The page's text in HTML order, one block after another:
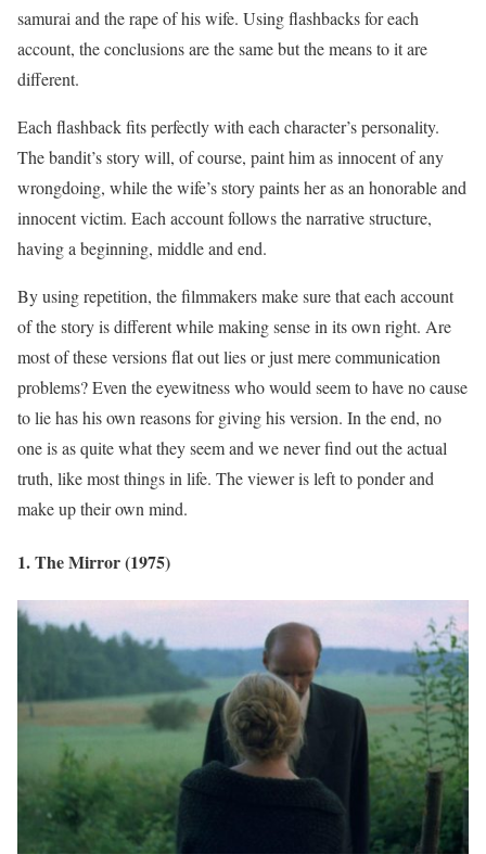
samurai and the rape of his wife. Using flashbacks for each
account, the conclusions are the same but the means to it are
different.
Each flashback fits perfectly with each character’s personality.
The bandit’s story will, of course, paint him as innocent of any
wrongdoing, while the wife’s story paints her as an honorable and
innocent victim. Each account follows the narrative structure,
having a beginning, middle and end.
By using repetition, the filmmakers make sure that each account
of the story is different while making sense in its own right. Are
most of these versions flat out lies or just mere communication
problems? Even the eyewitness who would seem to have no cause
to lie has his own reasons for giving his version. In the end, no
one is as quite what they seem and we never find out the actual
truth, like most things in life. The viewer is left to ponder and
make up their own mind.
1. The Mirror (1975)